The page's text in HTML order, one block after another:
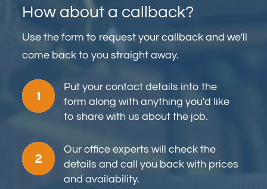
How about a callback?
Use the form to request your callback and we'll
come back to you straight away.
Put your contact details into the
form along with anything you'd like
to share with us about the job.
Our office experts will check the
details and call you back with prices
and availability.